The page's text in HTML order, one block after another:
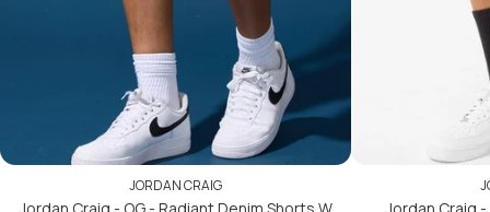
JORDAN CRAIG
Jordan Craig - OG - Radiant Denim Shorts W
Jordan Craig